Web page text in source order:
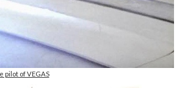
pilot of VEGAS